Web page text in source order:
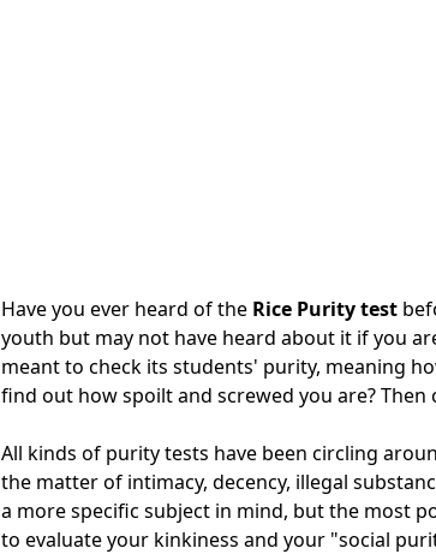
Have you ever heard of the Rice Purity test
youth but may not have heard about it if you
meant to check its students' purity, meaning
find out how spoilt and screwed you are?
All kinds of purity tests have been circling
the matter of intimacy, decency, illegal
a more specific subject in mind, but the most
to evaluate your kinkiness and your "social